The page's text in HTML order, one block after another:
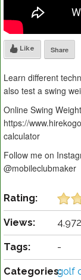
Like Share
Learn different
also test a swing
Online Swing
https://
calculator
Follow me on
@mobileclubmaker
Rating:
Views:
Tags: -
Categories:golf